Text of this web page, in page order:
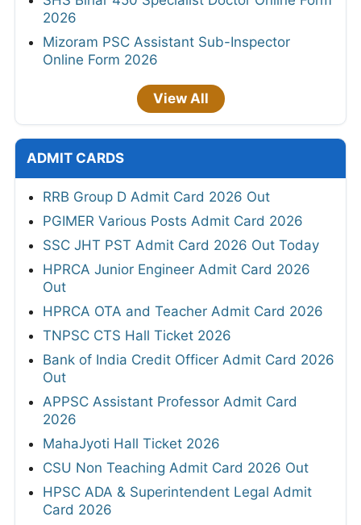
2026
Mizoram PSC Assistant Sub-Inspector
Online Form 2026
View All
ADMIT CARDS
RRB Group D Admit Card 2026 Out
PGIMER Various Posts Admit Card 2026
SSC JHT PST Admit Card 2026 Out Today
HPRCA Junior Engineer Admit Card 2026
Out
HPRCA OTA and Teacher Admit Card 2026
TNPSC CTS Hall Ticket 2026
Bank of India Credit Officer Admit Card 2026
Out
APPSC Assistant Professor Admit Card
2026
MahaJyoti Hall Ticket 2026
CSU Non Teaching Admit Card 2026 Out
HPSC ADA & Superintendent Legal Admit
Card 2026